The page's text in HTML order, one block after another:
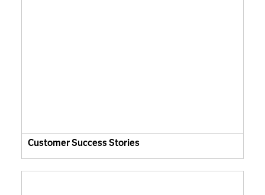
Customer Success Stories